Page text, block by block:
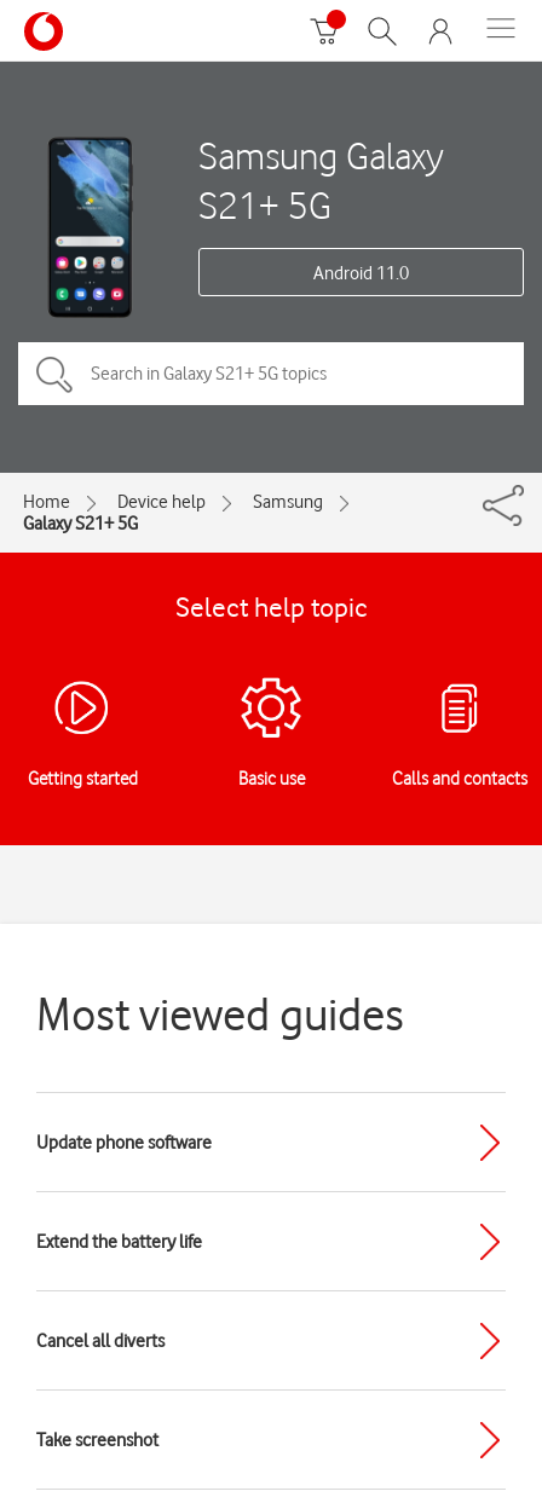
Samsung Galaxy
S21+ 5G
Android 11.0
Home Device help
Samsung
Galaxy S21+ 5G
Select help topic
Getting started Basic use Calls and contacts
Most viewed guides
Update phone software
Extend the battery life
Cancel all diverts
Take screenshot